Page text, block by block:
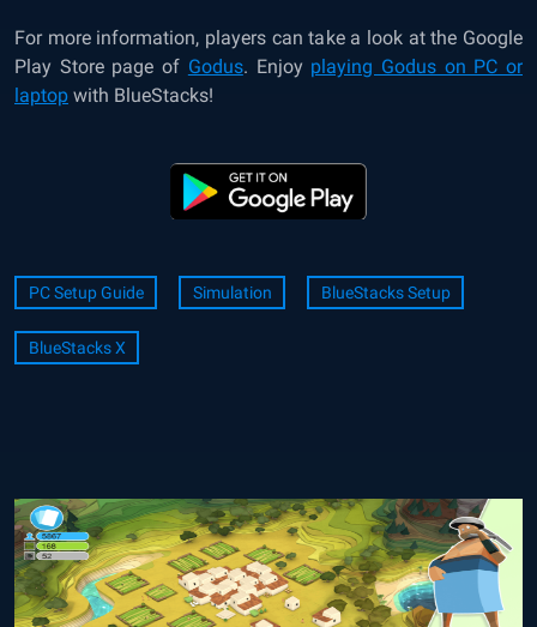
For more information, players can take a look at the Google
Play Store page of Godus. Enjoy playing Godus on PC or
laptop with BlueStacks!
PC Setup Guide Simulation BlueStacks Setup
BlueStacks X